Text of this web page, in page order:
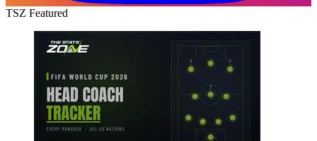
TSZ Featured